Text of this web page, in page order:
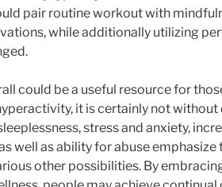
pair routine workout with
while additionally utilizing
could be a useful resource for
it is certainly not without
stress and anxiety,
well as ability for abuse emphasize
other possibilities. By